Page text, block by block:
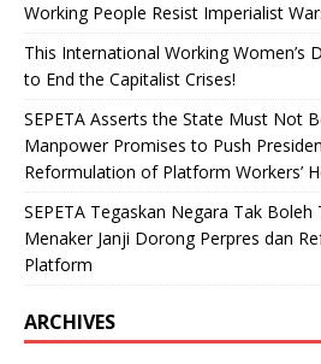
Working People Resist Imperialist
This International Working Women’s
to End the Capitalist Crises!
SEPETA Asserts the State Must Not
Manpower Promises to Push
Reformulation of Platform Workers’
SEPETA Tegaskan Negara Tak Boleh
Menaker Janji Dorong Perpres dan
Platform
ARCHIVES